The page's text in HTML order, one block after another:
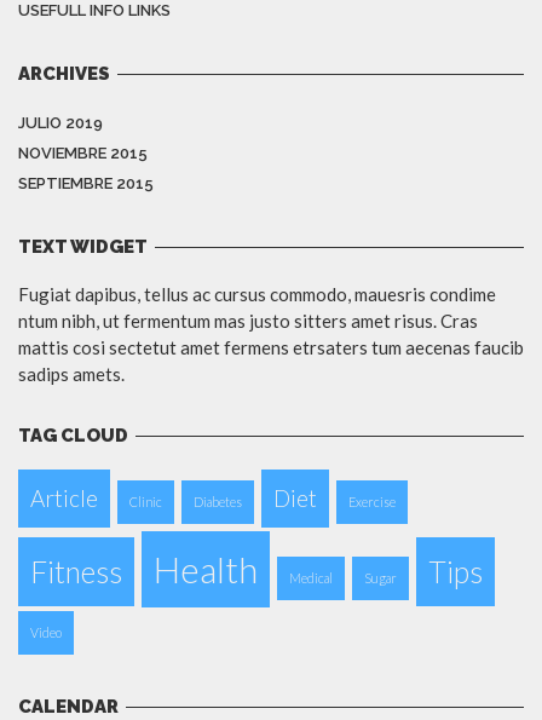
USEFULL INFO LINKS
ARCHIVES
JULIO 2019
NOVIEMBRE 2015
SEPTIEMBRE 2015
TEXT WIDGET
Fugiat dapibus, tellus ac cursus commodo, mauesris condime
ntum nibh, ut fermentum mas justo sitters amet risus. Cras
mattis cosi sectetut amet fermens etrsaters tum aecenas faucib
sadips amets.
TAG CLOUD
Article Clinic Diabetes Diet Exercise
Fitness Health Medical Sugar Tips
Video
CALENDAR